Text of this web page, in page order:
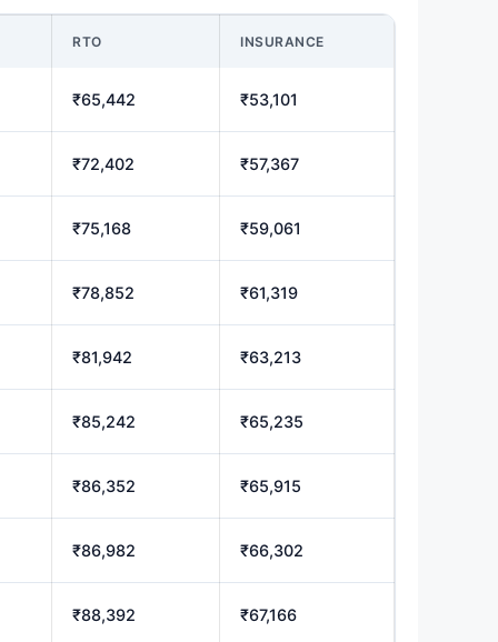
RTO INSURANCE
₹65,442 ₹53,101
₹72,402 ₹57,367
₹75,168 ₹59,061
₹78,852 ₹61,319
₹81,942 ₹63,213
₹85,242 ₹65,235
₹86,352 ₹65,915
₹86,982 ₹66,302
₹88,392 ₹67,166